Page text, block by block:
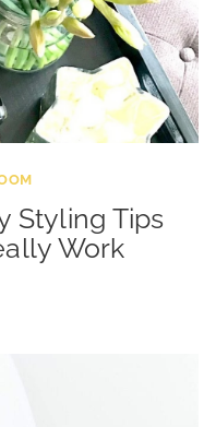
Styling Tips
Work